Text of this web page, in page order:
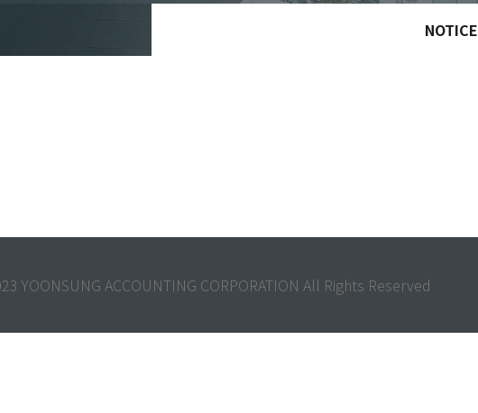
NOTICE
YOONSUNG ACCOUNTING CORPORATION All Rights Reserved